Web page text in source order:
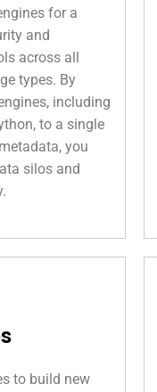
for a
and
across all
types. By
including
to a single
you
silos and
to build new